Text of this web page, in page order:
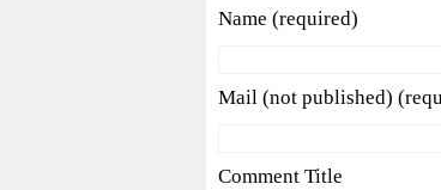
Name (required)
Mail (not published)
Comment Title